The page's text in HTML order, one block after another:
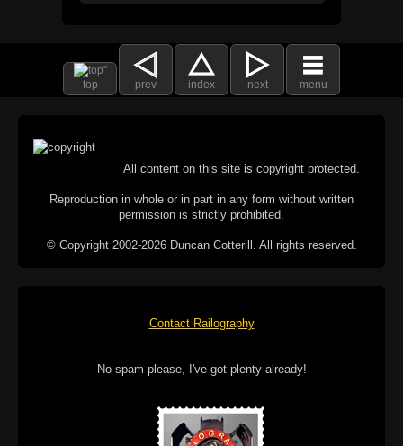
top prev index next menu
All content on this site is copyright protected.
Reproduction in whole or in part in any form without written
permission is strictly prohibited.
© Copyright 2002-2026 Duncan Cotterill. All rights reserved.
Contact Railography
No spam please, I've got plenty already!